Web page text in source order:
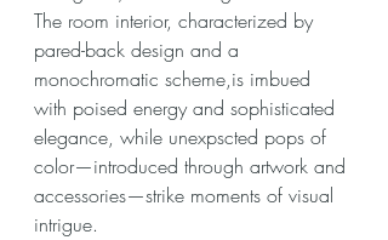
The room interior, characterized by
pared-back design and a
monochromatic scheme,is imbued
with poised energy and sophisticated
elegance, while unexpscted pops of
color—introduced through artwork and
accessories—strike moments of visual
intrigue.